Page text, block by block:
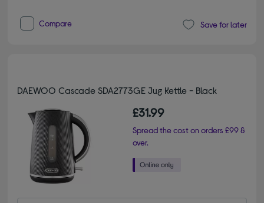
Compare Save for later
DAEWOO Cascade SDA2773GE Jug Kettle - Black
£31.99
Spread the cost on orders £99 &
over.